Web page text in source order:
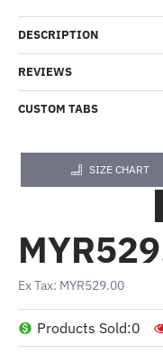
DESCRIPTION
REVIEWS
CUSTOM TABS
SIZE CHART
Products Sold:0
Ex Tax: MYR529.00